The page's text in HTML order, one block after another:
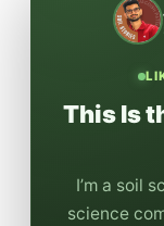
This Is
I’m a soil
science